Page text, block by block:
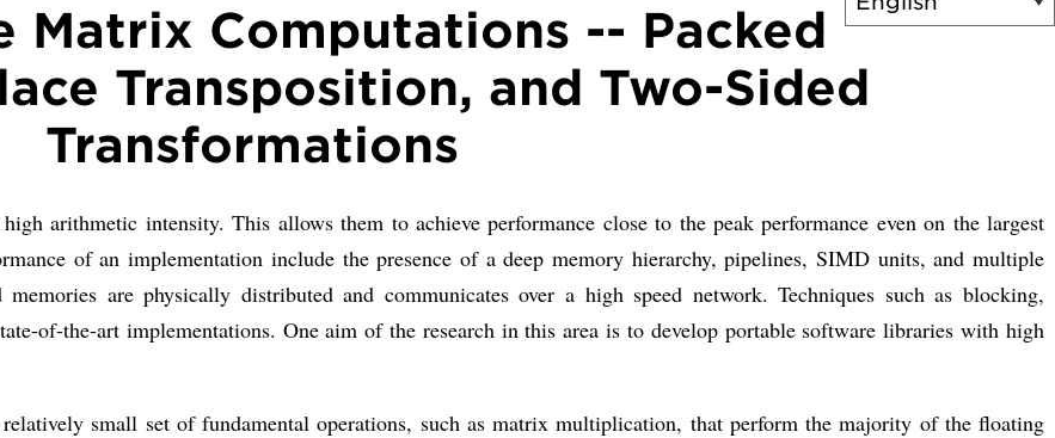
Matrix Computations -- Packed
Transposition, and Two-Sided
Transformations
arithmetic intensity. This allows them to achieve performance close to the peak performance even on the largest
of an implementation include the presence of a deep memory hierarchy, pipelines, SIMD units, and multiple
are physically distributed and communicates over a high speed network. Techniques such as blocking,
of-the-art implementations. One aim of the research in this area is to develop portable software libraries with high
small set of fundamental operations, such as matrix multiplication, that perform the majority of the floating